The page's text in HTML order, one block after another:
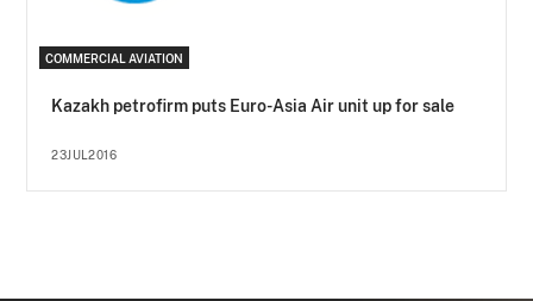
COMMERCIAL AVIATION
Kazakh petrofirm puts Euro-Asia Air unit up for sale
23JUL2016